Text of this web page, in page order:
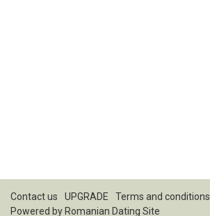
Contact us UPGRADE Terms and conditions
Powered by Romanian Dating Site